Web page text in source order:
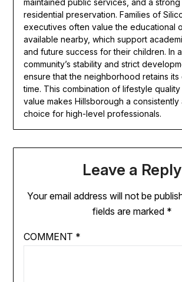
maintained public services, and a strong
residential preservation. Families of
executives often value the educational
available nearby, which support
and future success for their children. In
community’s stability and strict
ensure that the neighborhood retains
time. This combination of lifestyle
value makes Hillsborough a consistently
choice for high-level professionals.
Leave a Reply
Your email address will not be
fields are marked *
COMMENT *